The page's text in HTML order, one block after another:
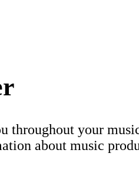
throughout your
about music